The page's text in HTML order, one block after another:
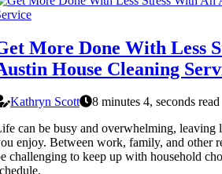
More Done With Less
House Cleaning
Kathryn Scott
8 minutes 4, seconds read
can be busy and overwhelming, leaving
enjoy. Between work, family, and other
challenging to keep up with household